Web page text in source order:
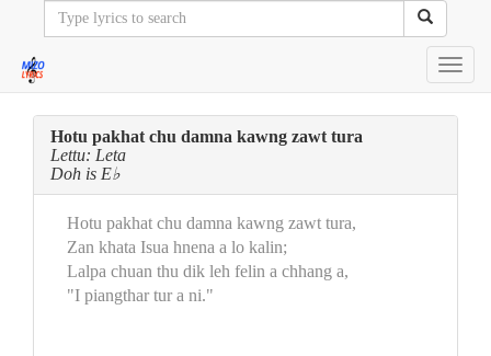
Hotu pakhat chu damna kawng zawt tura
Lettu: Leta
Doh is E♭
Hotu pakhat chu damna kawng zawt tura,
Zan khata Isua hnena a lo kalin;
Lalpa chuan thu dik leh felin a chhang a,
"I piangthar tur a ni."